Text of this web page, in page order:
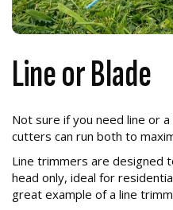
Line or Blade
Not sure if you need line or
cutters can run both to
Line trimmers are designed
head only, ideal for
great example of a line